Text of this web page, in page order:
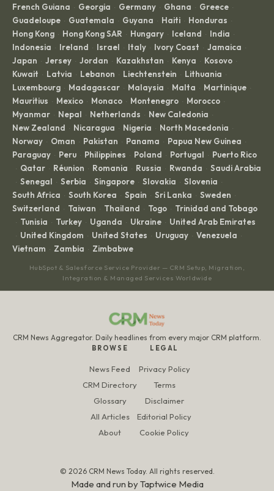
French Guiana · Georgia · Germany · Ghana · Greece ·
Guadeloupe · Guatemala · Guyana · Haiti · Honduras ·
Hong Kong · Hong Kong SAR · Hungary · Iceland · India ·
Indonesia · Ireland · Israel · Italy · Ivory Coast · Jamaica ·
Japan · Jersey · Jordan · Kazakhstan · Kenya · Kosovo ·
Kuwait · Latvia · Lebanon · Liechtenstein · Lithuania ·
Luxembourg · Madagascar · Malaysia · Malta · Martinique ·
Mauritius · Mexico · Monaco · Montenegro · Morocco ·
Myanmar · Nepal · Netherlands · New Caledonia ·
New Zealand · Nicaragua · Nigeria · North Macedonia ·
Norway · Oman · Pakistan · Panama · Papua New Guinea ·
Paraguay · Peru · Philippines · Poland · Portugal · Puerto Rico
· Qatar · Réunion · Romania · Russia · Rwanda · Saudi Arabia
· Senegal · Serbia · Singapore · Slovakia · Slovenia ·
South Africa · South Korea · Spain · Sri Lanka · Sweden ·
Switzerland · Taiwan · Thailand · Togo · Trinidad and Tobago
· Tunisia · Turkey · Uganda · Ukraine · United Arab Emirates
· United Kingdom · United States · Uruguay · Venezuela ·
Vietnam · Zambia · Zimbabwe
HubSpot & Salesforce Service Provider — CRM Setup, Migration,
Integration & Managed Services Worldwide
CRM News Aggregator. Daily headlines from every major CRM platform.
BROWSE
News Feed
CRM Directory
Glossary
All Articles
About
LEGAL
Privacy Policy
Terms
Disclaimer
Editorial Policy
Cookie Policy
© 2026 CRM News Today. All rights reserved.
Made and run byTaptwice Media